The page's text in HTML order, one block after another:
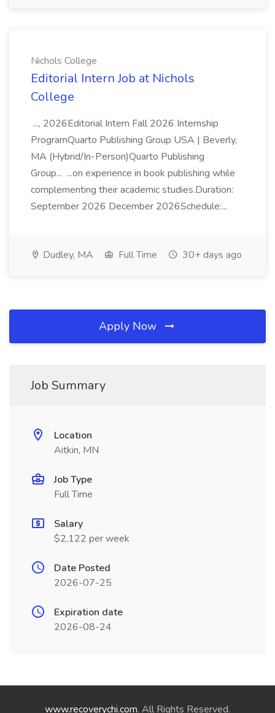
Nichols College
Editorial Intern Job at Nichols
College
..., 2026Editorial Intern Fall 2026 Internship
ProgramQuarto Publishing Group USA | Beverly,
MA (Hybrid/In-Person)Quarto Publishing
Group... ...on experience in book publishing while
complementing their academic studies.Duration:
September 2026 December 2026Schedule:...
Dudley, MA Full Time 30+ days ago
Apply Now
Job Summary
Location
Aitkin, MN
Job Type
Full Time
Salary
$2,122 per week
Date Posted
2026-07-25
Expiration date
2026-08-24
www.recoverychi.com. All Rights Reserved.